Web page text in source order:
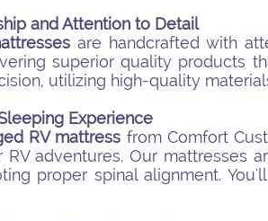
and Attention to Detail
are handcrafted with
superior quality products
utilizing high-quality
Experience
RV mattress from Comfort
RV adventures. Our mattresses
proper spinal alignment.